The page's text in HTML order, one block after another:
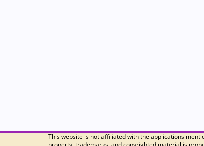
This website is not affiliated with the applications